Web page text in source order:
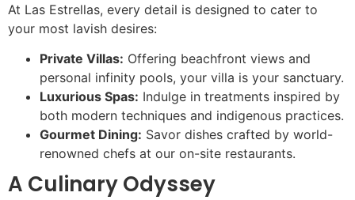
At Las Estrellas, every detail is designed to cater to
your most lavish desires:
Private Villas: Offering beachfront views and
personal infinity pools, your villa is your sanctuary.
Luxurious Spas: Indulge in treatments inspired by
both modern techniques and indigenous practices.
Gourmet Dining: Savor dishes crafted by world-
renowned chefs at our on-site restaurants.
A Culinary Odyssey